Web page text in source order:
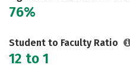
76%
Student to Faculty Ratio
12 to 1